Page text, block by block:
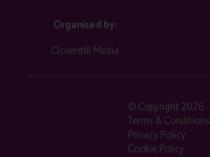
Organised by:
Closerstill Media
© Copyright 2026
Terms & Conditions
Privacy Policy
Cookie Policy